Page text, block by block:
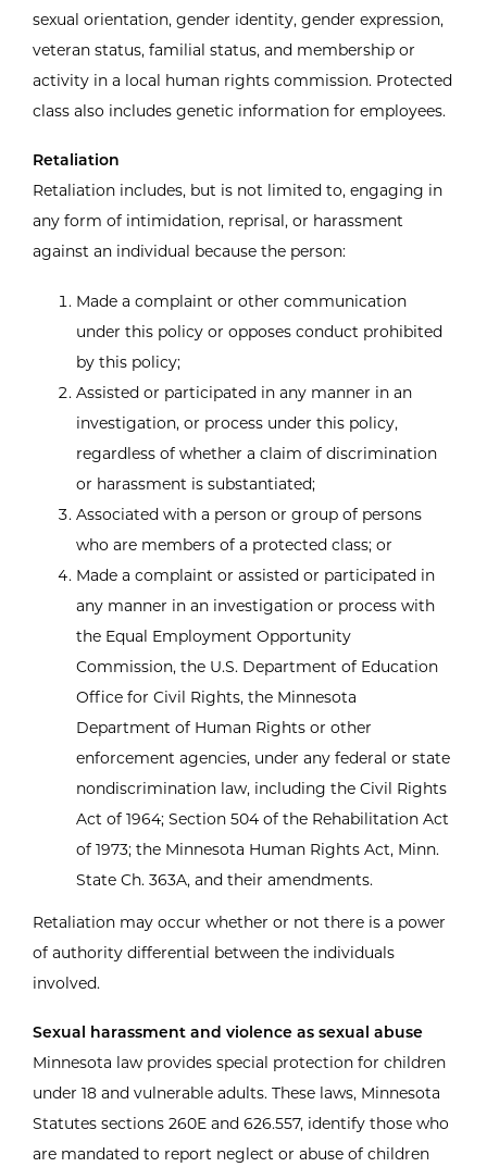
sexual orientation, gender identity, gender expression,
veteran status, familial status, and membership or
activity in a local human rights commission. Protected
class also includes genetic information for employees.
Retaliation
Retaliation includes, but is not limited to, engaging in
any form of intimidation, reprisal, or harassment
against an individual because the person:
Made a complaint or other communication
under this policy or opposes conduct prohibited
by this policy;
Assisted or participated in any manner in an
investigation, or process under this policy,
regardless of whether a claim of discrimination
or harassment is substantiated;
Associated with a person or group of persons
who are members of a protected class; or
Made a complaint or assisted or participated in
any manner in an investigation or process with
the Equal Employment Opportunity
Commission, the U.S. Department of Education
Office for Civil Rights, the Minnesota
Department of Human Rights or other
enforcement agencies, under any federal or state
nondiscrimination law, including the Civil Rights
Act of 1964; Section 504 of the Rehabilitation Act
of 1973; the Minnesota Human Rights Act, Minn.
State Ch. 363A, and their amendments.
Retaliation may occur whether or not there is a power
of authority differential between the individuals
involved.
Sexual harassment and violence as sexual abuse
Minnesota law provides special protection for children
under 18 and vulnerable adults. These laws, Minnesota
Statutes sections 260E and 626.557, identify those who
are mandated to report neglect or abuse of children